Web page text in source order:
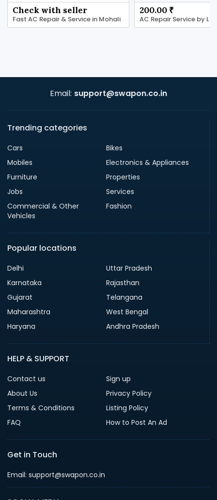
Check with seller
Fast AC Repair & Service in Mohali
200.00 ₹
AC Repair Service by
Email: support@swapon.co.in
Trending categories
Cars
Bikes
Mobiles
Electronics & Appliances
Furniture
Properties
Jobs
Services
Commercial & Other
Vehicles
Fashion
Popular locations
Delhi
Uttar Pradesh
Karnataka
Rajasthan
Gujarat
Telangana
Maharashtra
West Bengal
Haryana
Andhra Pradesh
HELP & SUPPORT
Contact us
Sign up
About Us
Privacy Policy
Terms & Conditions
Listing Policy
FAQ
How to Post An Ad
Get in Touch
Email: support@swapon.co.in